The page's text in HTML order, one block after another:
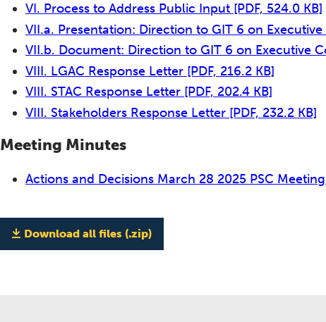
VI. Process to Address Public Input [PDF, 524.0 KB]
VII.a. Presentation: Direction to GIT 6 on
VII.b. Document: Direction to GIT 6 on Executive
VIII. LGAC Response Letter [PDF, 216.2 KB]
VIII. STAC Response Letter [PDF, 202.4 KB]
VIII. Stakeholders Response Letter [PDF, 232.2 KB]
Meeting Minutes
Actions and Decisions March 28 2025 PSC Meeting
Download all files (.zip)